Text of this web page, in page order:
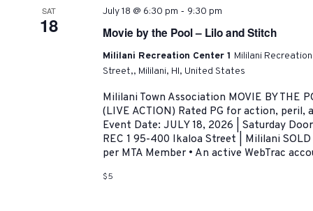
SAT
18
July 18 @ 6:30 pm - 9:30 pm
Movie by the Pool – Lilo and Stitch
Mililani Recreation Center 1 Mililani
Street,, Mililani, HI, United States
Mililani Town Association MOVIE BY THE
(LIVE ACTION) Rated PG for action,
Event Date: JULY 18, 2026 | Saturday
REC 1 95-400 Ikaloa Street | Mililani
per MTA Member • An active WebTrac
$5